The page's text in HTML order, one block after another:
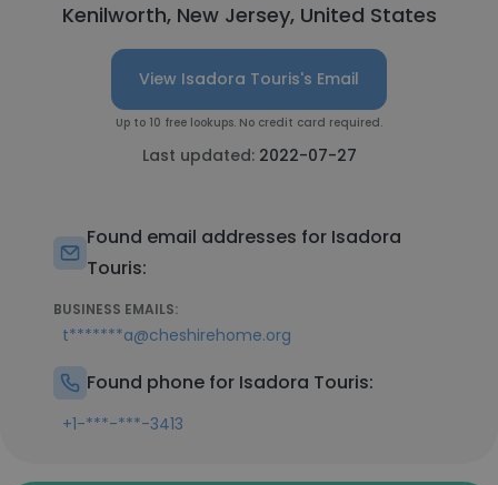
Kenilworth, New Jersey, United States
View Isadora Touris's Email
Up to 10 free lookups. No credit card required.
Last updated: 2022-07-27
Found email addresses for Isadora
Touris:
BUSINESS EMAILS:
t*******a@cheshirehome.org
Found phone for Isadora Touris:
+1-***-***-3413